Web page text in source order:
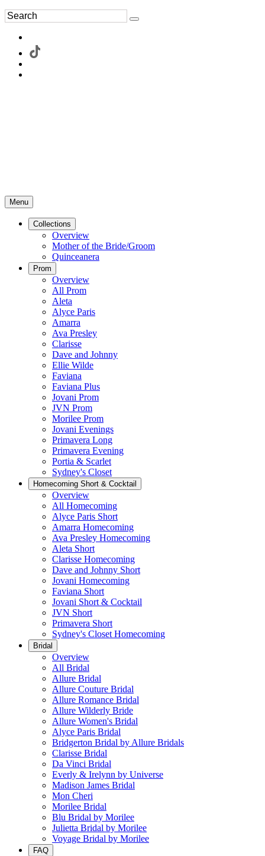
Menu
Collections
Overview
Mother of the Bride/Groom
Quinceanera
Prom
Overview
All Prom
Aleta
Alyce Paris
Amarra
Ava Presley
Clarisse
Dave and Johnny
Ellie Wilde
Faviana
Faviana Plus
Jovani Prom
JVN Prom
Morilee Prom
Jovani Evenings
Primavera Long
Primavera Evening
Portia & Scarlet
Sydney's Closet
Homecoming Short & Cocktail
Overview
All Homecoming
Alyce Paris Short
Amarra Homecoming
Ava Presley Homecoming
Aleta Short
Clarisse Homecoming
Dave and Johnny Short
Jovani Homecoming
Faviana Short
Jovani Short & Cocktail
JVN Short
Primavera Short
Sydney's Closet Homecoming
Bridal
Overview
All Bridal
Allure Bridal
Allure Couture Bridal
Allure Romance Bridal
Allure Wilderly Bride
Allure Women's Bridal
Alyce Paris Bridal
Bridgerton Bridal by Allure Bridals
Clarisse Bridal
Da Vinci Bridal
Everly & Irelynn by Universe
Madison James Bridal
Mon Cheri
Morilee Bridal
Blu Bridal by Morilee
Julietta Bridal by Morilee
Voyage Bridal by Morilee
FAQ